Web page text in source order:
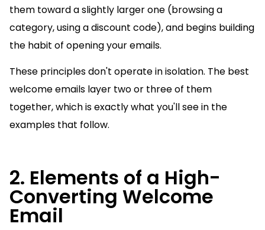
them toward a slightly larger one (browsing a
category, using a discount code), and begins building
the habit of opening your emails.
These principles don't operate in isolation. The best
welcome emails layer two or three of them
together, which is exactly what you'll see in the
examples that follow.
2. Elements of a High-
Converting Welcome
Email